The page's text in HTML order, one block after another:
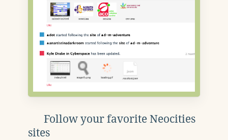
Follow your favorite Neocities
sites